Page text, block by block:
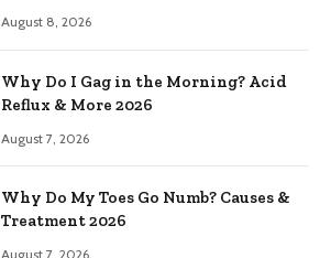
August 8, 2026
Why Do I Gag in the Morning? Acid
Reflux & More 2026
August 7, 2026
Why Do My Toes Go Numb? Causes &
Treatment 2026
August 7, 2026